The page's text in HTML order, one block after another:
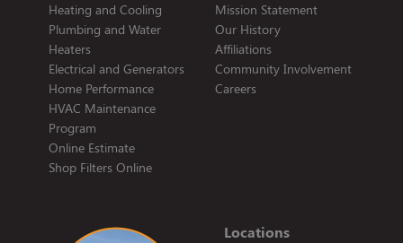
Heating and Cooling
Plumbing and Water
Heaters
Electrical and Generators
Home Performance
HVAC Maintenance
Program
Online Estimate
Shop Filters Online
Mission Statement
Our History
Affiliations
Community Involvement
Careers
Locations